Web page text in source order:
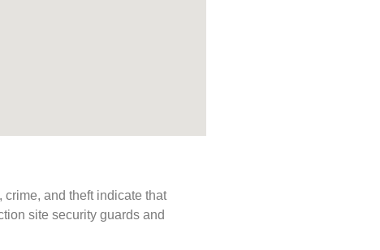
crime, and theft indicate that
site security guards and